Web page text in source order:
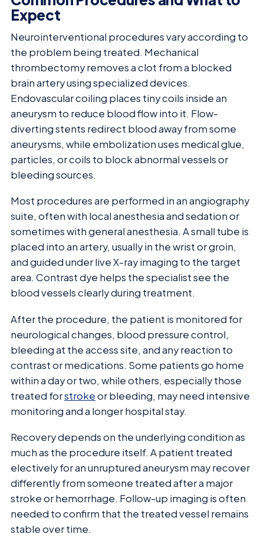
Expect
Neurointerventional procedures vary according to
the problem being treated. Mechanical
thrombectomy removes a clot from a blocked
brain artery using specialized devices.
Endovascular coiling places tiny coils inside an
aneurysm to reduce blood flow into it. Flow-
diverting stents redirect blood away from some
aneurysms, while embolization uses medical glue,
particles, or coils to block abnormal vessels or
bleeding sources.
Most procedures are performed in an angiography
suite, often with local anesthesia and sedation or
sometimes with general anesthesia. A small tube is
placed into an artery, usually in the wrist or groin,
and guided under live X-ray imaging to the target
area. Contrast dye helps the specialist see the
blood vessels clearly during treatment.
After the procedure, the patient is monitored for
neurological changes, blood pressure control,
bleeding at the access site, and any reaction to
contrast or medications. Some patients go home
within a day or two, while others, especially those
treated forstrokeor bleeding, may need intensive
monitoring and a longer hospital stay.
Recovery depends on the underlying condition as
much as the procedure itself. A patient treated
electively for an unruptured aneurysm may recover
differently from someone treated after a major
stroke or hemorrhage. Follow-up imaging is often
needed to confirm that the treated vessel remains
stable over time.